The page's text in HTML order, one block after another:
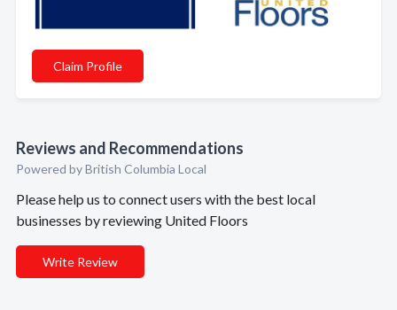
Claim Profile
Reviews and Recommendations
Powered by British Columbia Local
Please help us to connect users with the best local
businesses by reviewing United Floors
Write Review